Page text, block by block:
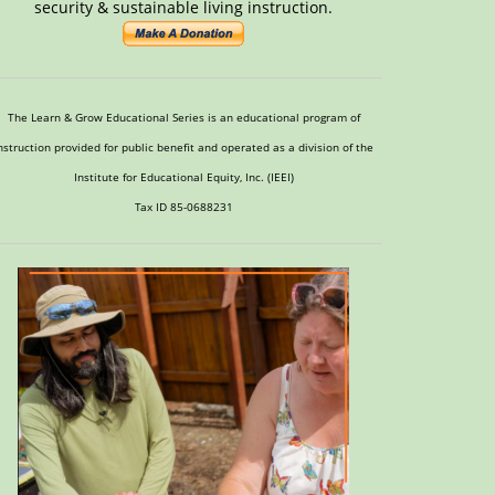
security & sustainable living instruction.
The Learn & Grow Educational Series is an educational program of
provided for public benefit and operated as a division of the
Institute for Educational Equity, Inc. (IEEI)
Tax ID 85-0688231